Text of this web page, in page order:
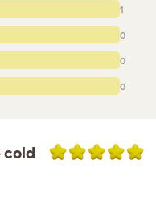
1
0
0
0
cold